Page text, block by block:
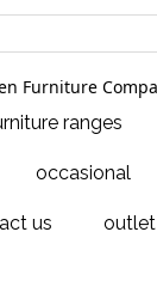
ranges
occasional
us outlet